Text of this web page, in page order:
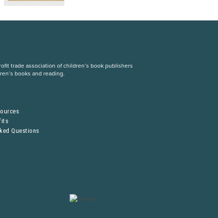
trade association of children’s book publishers
books and reading.
Questions